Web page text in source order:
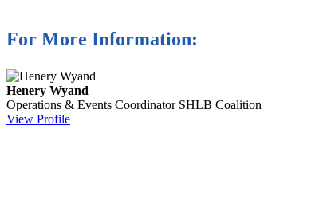
For More Information:
Henery Wyand
Operations & Events Coordinator SHLB Coalition
View Profile